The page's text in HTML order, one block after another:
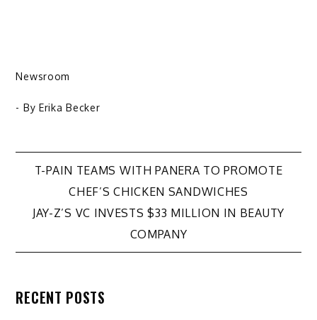
Newsroom
- By Erika Becker
Post
navigation
T-PAIN TEAMS WITH PANERA TO PROMOTE
CHEF’S CHICKEN SANDWICHES
JAY-Z’S VC INVESTS $33 MILLION IN BEAUTY
COMPANY
RECENT POSTS